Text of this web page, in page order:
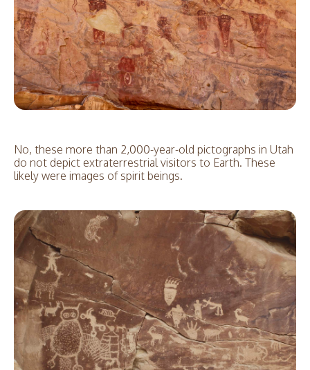
No, these more than 2,000-year-old pictographs in Utah
do not depict extraterrestrial visitors to Earth. These
likely were images of spirit beings.